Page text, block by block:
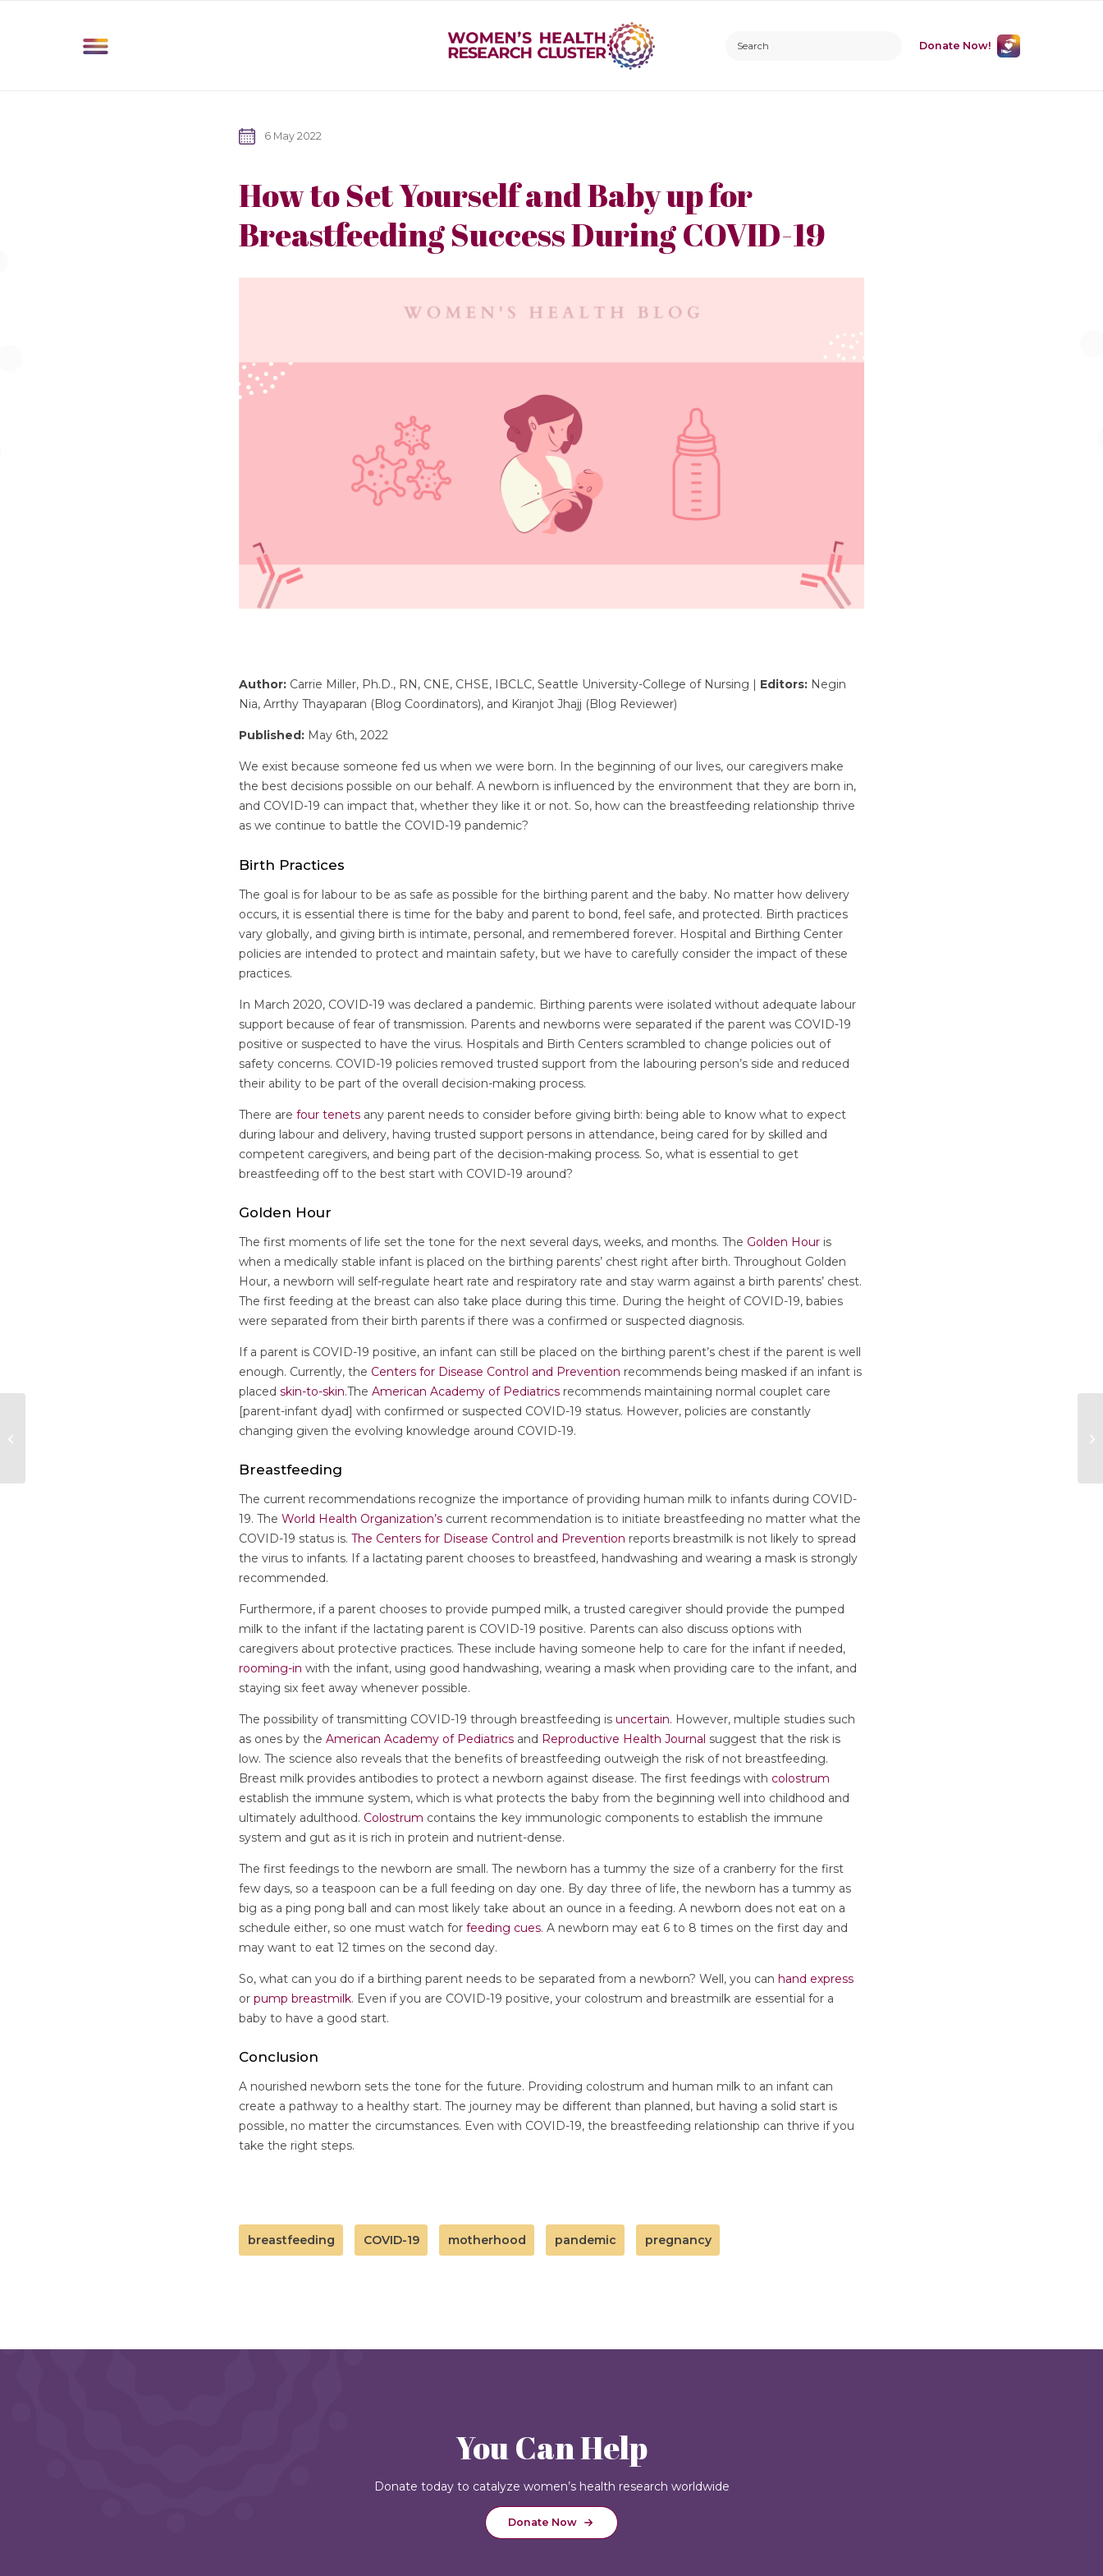
Donate Now!
6 May 2022
How to Set Yourself and Baby up for
Breastfeeding Success During COVID-19
Author: Carrie Miller, Ph.D., RN, CNE, CHSE, IBCLC, Seattle University-College of Nursing | Editors: Negin
Nia, Arrthy Thayaparan (Blog Coordinators), and Kiranjot Jhajj (Blog Reviewer)
Published: May 6th, 2022
We exist because someone fed us when we were born. In the beginning of our lives, our caregivers make
the best decisions possible on our behalf. A newborn is influenced by the environment that they are born in,
and COVID-19 can impact that, whether they like it or not. So, how can the breastfeeding relationship thrive
as we continue to battle the COVID-19 pandemic?
Birth Practices
The goal is for labour to be as safe as possible for the birthing parent and the baby. No matter how delivery
occurs, it is essential there is time for the baby and parent to bond, feel safe, and protected. Birth practices
vary globally, and giving birth is intimate, personal, and remembered forever. Hospital and Birthing Center
policies are intended to protect and maintain safety, but we have to carefully consider the impact of these
practices.
In March 2020, COVID-19 was declared a pandemic. Birthing parents were isolated without adequate labour
support because of fear of transmission. Parents and newborns were separated if the parent was COVID-19
positive or suspected to have the virus. Hospitals and Birth Centers scrambled to change policies out of
safety concerns. COVID-19 policies removed trusted support from the labouring person’s side and reduced
their ability to be part of the overall decision-making process.
There arefour tenets any parent needs to consider before giving birth: being able to know what to expect
during labour and delivery, having trusted support persons in attendance, being cared for by skilled and
competent caregivers, and being part of the decision-making process. So, what is essential to get
breastfeeding off to the best start with COVID-19 around?
Golden Hour
The first moments of life set the tone for the next several days, weeks, and months. The Golden Hour is
when a medically stable infant is placed on the birthing parents’ chest right after birth. Throughout Golden
Hour, a newborn will self-regulate heart rate and respiratory rate and stay warm against a birth parents’ chest.
The first feeding at the breast can also take place during this time. During the height of COVID-19, babies
were separated from their birth parents if there was a confirmed or suspected diagnosis.
If a parent is COVID-19 positive, an infant can still be placed on the birthing parent’s chest if the parent is well
enough. Currently, the Centers for Disease Control and Prevention recommends being masked if an infant is
placedskin-to-skin.TheAmerican Academy of Pediatrics recommends maintaining normal couplet care
[parent-infant dyad] with confirmed or suspected COVID-19 status. However, policies are constantly
changing given the evolving knowledge around COVID-19.
Breastfeeding
The current recommendations recognize the importance of providing human milk to infants during COVID-
19. The World Health Organization’s current recommendation is to initiate breastfeeding no matter what the
COVID-19 status is.The Centers for Disease Control and Prevention reports breastmilk is not likely to spread
the virus to infants. If a lactating parent chooses to breastfeed, handwashing and wearing a mask is strongly
recommended.
Furthermore, if a parent chooses to provide pumped milk, a trusted caregiver should provide the pumped
milk to the infant if the lactating parent is COVID-19 positive. Parents can also discuss options with
caregivers about protective practices. These include having someone help to care for the infant if needed,
rooming-in with the infant, using good handwashing, wearing a mask when providing care to the infant, and
staying six feet away whenever possible.
The possibility of transmitting COVID-19 through breastfeeding isuncertain. However, multiple studies such
as ones by theAmerican Academy of Pediatrics and Reproductive Health Journal suggest that the risk is
low. The science also reveals that the benefits of breastfeeding outweigh the risk of not breastfeeding.
Breast milk provides antibodies to protect a newborn against disease. The first feedings with colostrum
establish the immune system, which is what protects the baby from the beginning well into childhood and
ultimately adulthood. Colostrum contains the key immunologic components to establish the immune
system and gut as it is rich in protein and nutrient-dense.
The first feedings to the newborn are small. The newborn has a tummy the size of a cranberry for the first
few days, so a teaspoon can be a full feeding on day one. By day three of life, the newborn has a tummy as
big as a ping pong ball and can most likely take about an ounce in a feeding. A newborn does not eat on a
schedule either, so one must watch forfeeding cues. A newborn may eat 6 to 8 times on the first day and
may want to eat 12 times on the second day.
So, what can you do if a birthing parent needs to be separated from a newborn? Well, you canhand express
orpump breastmilk. Even if you are COVID-19 positive, your colostrum and breastmilk are essential for a
baby to have a good start.
Conclusion
A nourished newborn sets the tone for the future. Providing colostrum and human milk to an infant can
create a pathway to a healthy start. The journey may be different than planned, but having a solid start is
possible, no matter the circumstances. Even with COVID-19, the breastfeeding relationship can thrive if you
take the right steps.
breastfeeding COVID-19 motherhood pandemic pregnancy
You Can Help
Donate today to catalyze women’s health research worldwide
Donate Now